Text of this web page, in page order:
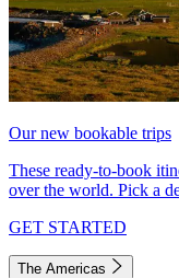
Our new bookable trips
These ready-to-book
over the world. Pick a
GET STARTED
The Americas